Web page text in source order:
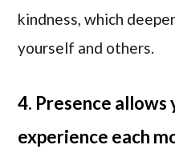
kindness, which
yourself and others.
4. Presence allows
experience each